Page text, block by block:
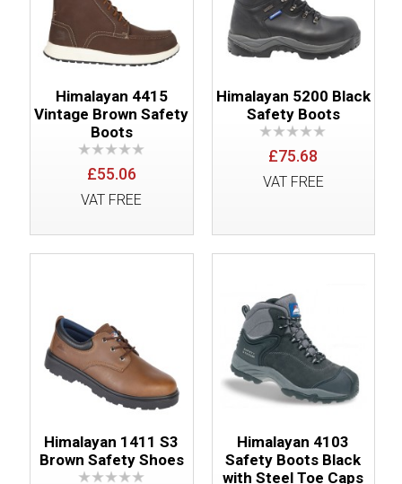
Himalayan 4415
Vintage Brown Safety
Boots
£55.06
VAT FREE
Himalayan 5200 Black
Safety Boots
£75.68
VAT FREE
Himalayan 1411 S3
Brown Safety Shoes
Himalayan 4103
Safety Boots Black
with Steel Toe Caps